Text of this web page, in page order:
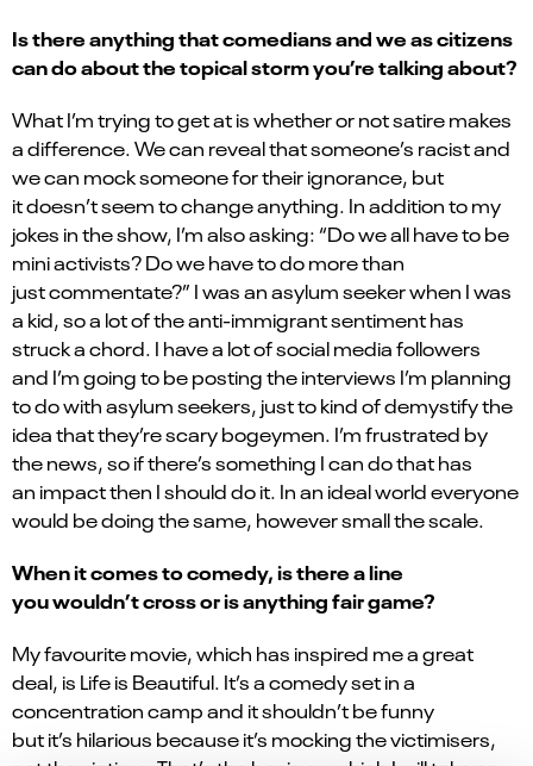
Is there anything that comedians and we as citizens
can do about the topical storm you’re talking about?
What I’m trying to get at is whether or not satire makes
a difference. We can reveal that someone’s racist and
we can mock someone for their ignorance, but
it doesn’t seem to change anything. In addition to my
jokes in the show, I’m also asking: “Do we all have to be
mini activists? Do we have to do more than
just commentate?” I was an asylum seeker when I was
a kid, so a lot of the anti-immigrant sentiment has
struck a chord. I have a lot of social media followers
and I’m going to be posting the interviews I’m planning
to do with asylum seekers, just to kind of demystify the
idea that they’re scary bogeymen. I’m frustrated by
the news, so if there’s something I can do that has
an impact then I should do it. In an ideal world everyone
would be doing the same, however small the scale.
When it comes to comedy, is there a line
you wouldn’t cross or is anything fair game?
My favourite movie, which has inspired me a great
deal, is Life is Beautiful. It’s a comedy set in a
concentration camp and it shouldn’t be funny
but it’s hilarious because it’s mocking the victimisers,